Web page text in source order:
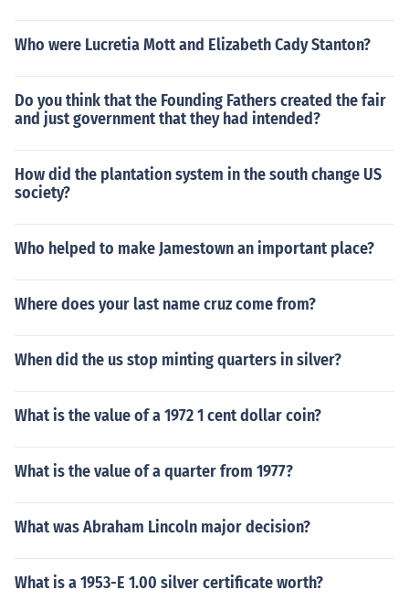
Who were Lucretia Mott and Elizabeth Cady Stanton?
Do you think that the Founding Fathers created the fair
and just government that they had intended?
How did the plantation system in the south change US
society?
Who helped to make Jamestown an important place?
Where does your last name cruz come from?
When did the us stop minting quarters in silver?
What is the value of a 1972 1 cent dollar coin?
What is the value of a quarter from 1977?
What was Abraham Lincoln major decision?
What is a 1953-E 1.00 silver certificate worth?